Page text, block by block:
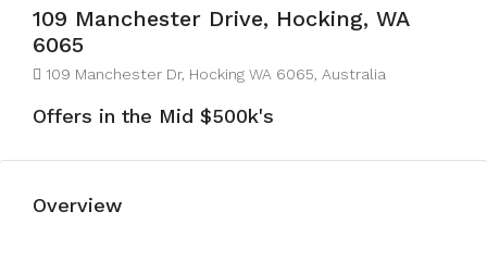
109 Manchester Drive, Hocking, WA
6065
109 Manchester Dr, Hocking WA 6065, Australia
Offers in the Mid $500k's
Overview